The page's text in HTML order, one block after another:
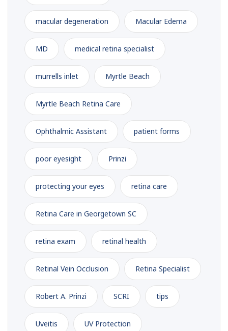
macular degeneration Macular Edema
MD medical retina specialist
murrells inlet Myrtle Beach
Myrtle Beach Retina Care
Ophthalmic Assistant patient forms
poor eyesight Prinzi
protecting your eyes retina care
Retina Care in Georgetown SC
retina exam retinal health
Retinal Vein Occlusion Retina Specialist
Robert A. Prinzi SCRI tips
Uveitis UV Protection